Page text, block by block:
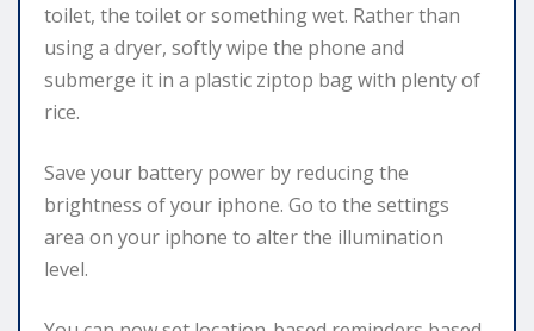
toilet, the toilet or something wet. Rather than
using a dryer, softly wipe the phone and
submerge it in a plastic ziptop bag with plenty of
rice.
Save your battery power by reducing the
brightness of your iphone. Go to the settings
area on your iphone to alter the illumination
level.